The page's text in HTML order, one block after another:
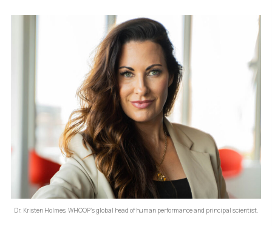
Dr. Kristen Holmes, WHOOP’s global head of human performance and principal scientist.